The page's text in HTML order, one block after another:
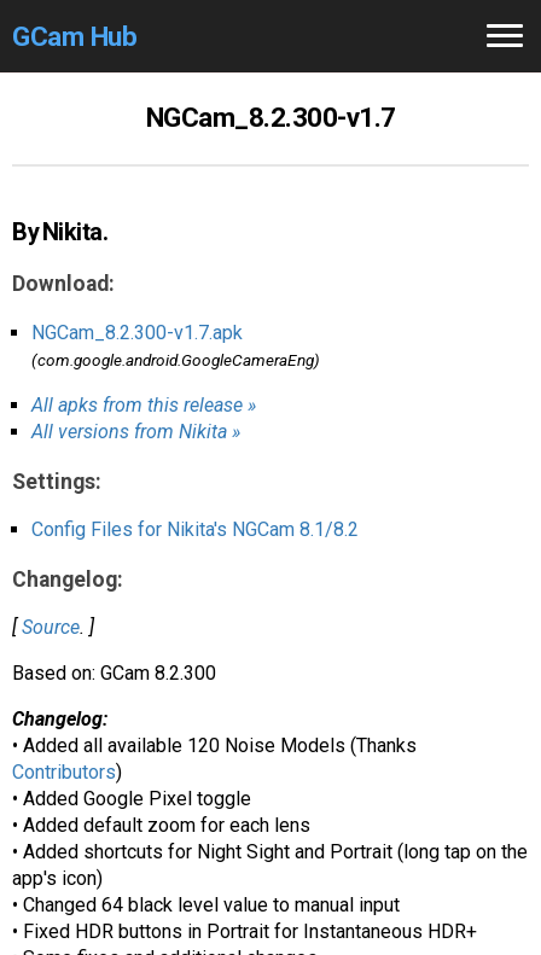
GCam Hub
Modders /Devs
Help
CameraFixes
GCam GO
🔎
NGCam_8.2.300-v1.7
By Nikita.
Download:
NGCam_8.2.300-v1.7.apk
(com.google.android.GoogleCameraEng)
All apks from this release »
All versions from Nikita »
Settings:
Config Files for Nikita's NGCam 8.1/8.2
Changelog:
[ Source. ]
Based on: GCam 8.2.300
Changelog:
• Added all available 120 Noise Models (Thanks
Contributors)
• Added Google Pixel toggle
• Added default zoom for each lens
• Added shortcuts for Night Sight and Portrait (long tap on the
app's icon)
• Changed 64 black level value to manual input
• Fixed HDR buttons in Portrait for Instantaneous HDR+